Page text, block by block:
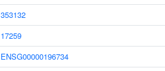
353132
17259
ENSG00000196734